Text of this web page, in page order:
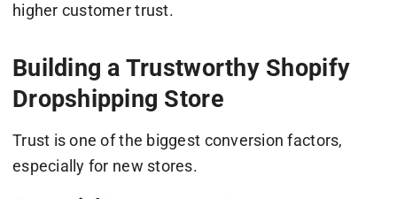
higher customer trust.
Building a Trustworthy Shopify
Dropshipping Store
Trust is one of the biggest conversion factors,
especially for new stores.